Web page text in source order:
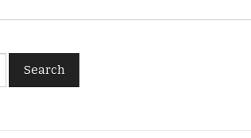
Search